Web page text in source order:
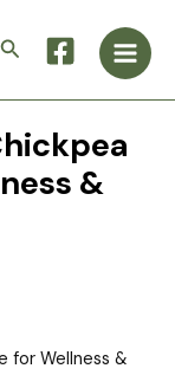
Search
Main
&
for Wellness &